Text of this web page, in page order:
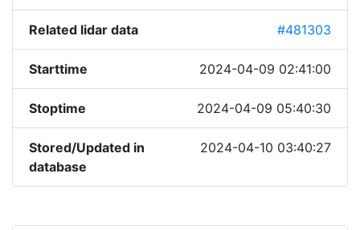
Related lidar data #481303
Starttime 2024-04-09 02:41:00
Stoptime 2024-04-09 05:40:30
Stored/Updated in
database
2024-04-10 03:40:27